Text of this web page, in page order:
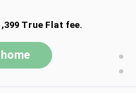
True Flat fee.
•
•